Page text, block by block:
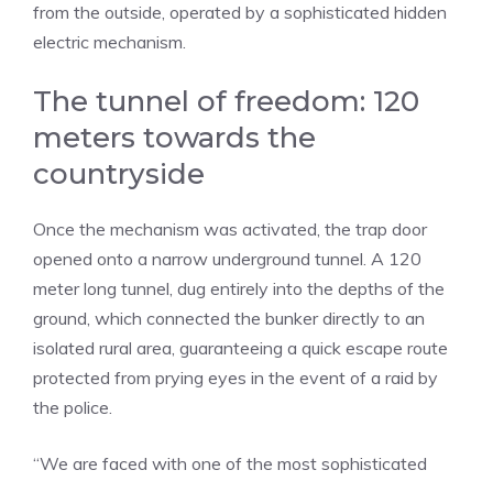
from the outside, operated by a sophisticated hidden
electric mechanism.
The tunnel of freedom: 120
meters towards the
countryside
Once the mechanism was activated, the trap door
opened onto a narrow underground tunnel. A 120
meter long tunnel, dug entirely into the depths of the
ground, which connected the bunker directly to an
isolated rural area, guaranteeing a quick escape route
protected from prying eyes in the event of a raid by
the police.
“We are faced with one of the most sophisticated